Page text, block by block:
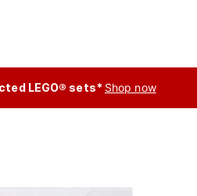
LEGO® sets* Shop now